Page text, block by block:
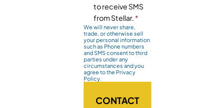
to receive SMS
from Stellar. *
We will never share,
trade, or otherwise sell
your personal information
such as Phone numbers
and SMS consent to third
parties under any
circumstances and you
agree to the Privacy
Policy.
CONTACT